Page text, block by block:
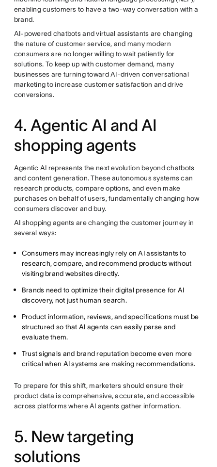
enabling customers to have a two-way conversation with a
brand.
AI-powered chatbots and virtual assistants are changing
the nature of customer service, and many modern
consumers are no longer willing to wait patiently for
solutions. To keep up with customer demand, many
businesses are turning toward AI-driven conversational
marketing to increase customer satisfaction and drive
conversions.
4. Agentic AI and AI
shopping agents
Agentic AI represents the next evolution beyond chatbots
and content generation. These autonomous systems can
research products, compare options, and even make
purchases on behalf of users, fundamentally changing how
consumers discover and buy.
AI shopping agents are changing the customer journey in
several ways:
Consumers may increasingly rely on AI assistants to
research, compare, and recommend products without
visiting brand websites directly.
Brands need to optimize their digital presence for AI
discovery, not just human search.
Product information, reviews, and specifications must be
structured so that AI agents can easily parse and
evaluate them.
Trust signals and brand reputation become even more
critical when AI systems are making recommendations.
To prepare for this shift, marketers should ensure their
product data is comprehensive, accurate, and accessible
across platforms where AI agents gather information.
5. New targeting
solutions